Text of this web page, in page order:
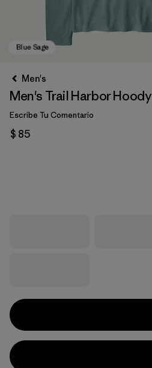
Men's
Men's Trail Harbor Hoody
Escribe Tu Comentario
$ 85